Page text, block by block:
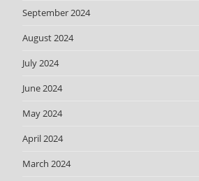
September 2024
August 2024
July 2024
June 2024
May 2024
April 2024
March 2024